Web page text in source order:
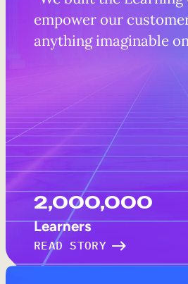
empower our
anything imaginable
2,000,000
Learners
READ STORY